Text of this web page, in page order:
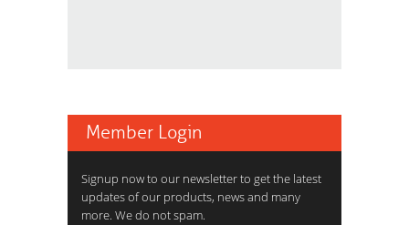
Member Login
Signup now to our newsletter to get the latest
updates of our products, news and many
more. We do not spam.